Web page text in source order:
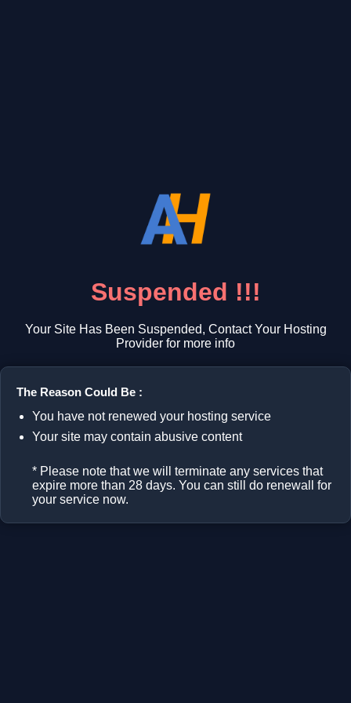
Suspended !!!
Your Site Has Been Suspended, Contact Your Hosting
Provider for more info
The Reason Could Be :
You have not renewed your hosting service
Your site may contain abusive content
* Please note that we will terminate any services that
expire more than 28 days. You can still do renewall for
your service now.